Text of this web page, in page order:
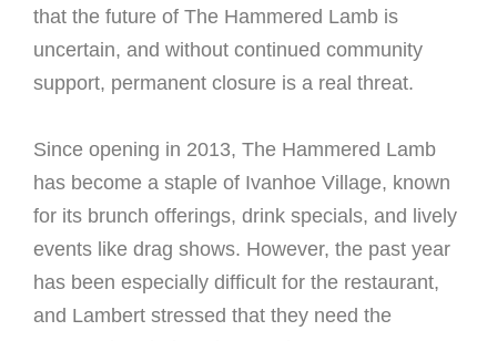
that the future of The Hammered Lamb is
uncertain, and without continued community
support, permanent closure is a real threat.
Since opening in 2013, The Hammered Lamb
has become a staple of Ivanhoe Village, known
for its brunch offerings, drink specials, and lively
events like drag shows. However, the past year
has been especially difficult for the restaurant,
and Lambert stressed that they need the